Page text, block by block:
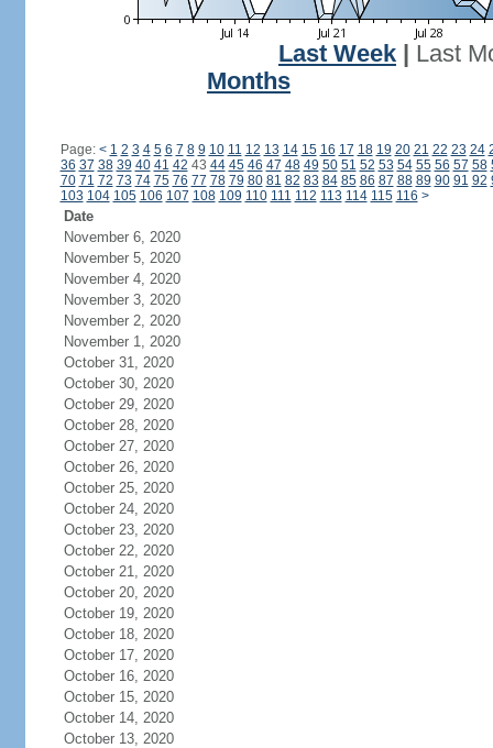
Last Week
Last
Months
Page: < 1 2 3 4 5 6 7 8 9 10 11 12 13 14 15 16 17 18 19 20 21 22 23 24
36 37 38 39 40 41 42 43 44 45 46 47 48 49 50 51 52 53 54 55 56 57 58
70 71 72 73 74 75 76 77 78 79 80 81 82 83 84 85 86 87 88 89 90 91 92
103 104 105 106 107 108 109 110 111 112 113 114 115 116 >
Date
November 6, 2020
November 5, 2020
November 4, 2020
November 3, 2020
November 2, 2020
November 1, 2020
October 31, 2020
October 30, 2020
October 29, 2020
October 28, 2020
October 27, 2020
October 26, 2020
October 25, 2020
October 24, 2020
October 23, 2020
October 22, 2020
October 21, 2020
October 20, 2020
October 19, 2020
October 18, 2020
October 17, 2020
October 16, 2020
October 15, 2020
October 14, 2020
October 13, 2020